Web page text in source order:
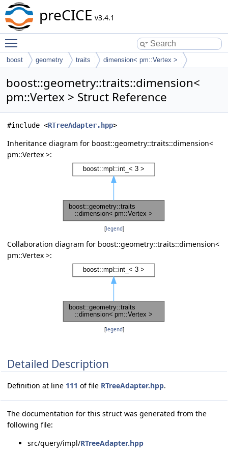
preCICE v3.4.1
boost geometry traits dimension< pm::Vertex >
boost::geometry::traits::dimension<
pm::Vertex > Struct Reference
#include <RTreeAdapter.hpp>
Inheritance diagram for boost::geometry::traits::dimension<
pm::Vertex >:
[legend]
Collaboration diagram for boost::geometry::traits::dimension<
pm::Vertex >:
[legend]
Detailed Description
Definition at line 111 of file RTreeAdapter.hpp.
The documentation for this struct was generated from the
following file:
src/query/impl/RTreeAdapter.hpp